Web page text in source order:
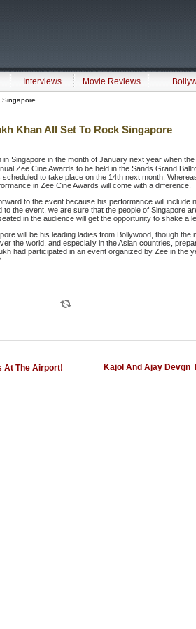
Interviews Movie Reviews
Singapore
Khan All Set To Rock Singapore
in Singapore in the month of January next year when
Zee Cine Awards to be held in the Sands Grand
to take place on the 14th next month.
in Zee Cine Awards will come with a difference.
to the event because his performance will include
the event, we are sure that the people of Singapore
in the audience will get the opportunity to shake a
will be his leading ladies from Bollywood, though
the world, and especially in the Asian countries,
had participated in an event organized by Zee in the
At The Airport!
Kajol And Ajay Devgn